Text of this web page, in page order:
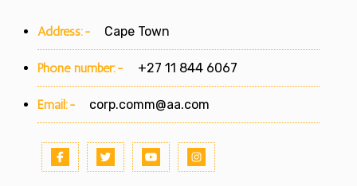
Address:- Cape Town
Phone number:- +27 11 844 6067
Email:- corp.comm@aa.com